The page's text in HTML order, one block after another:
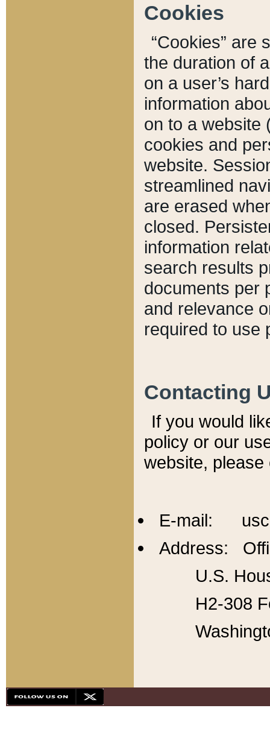
Cookies
“Cookies” are
the duration of
on a user’s
information
on to a website
cookies and
website.
streamlined
are erased
closed.
information
search results
documents per
and relevance
required to use
Contacting
If you would
policy or our
website,
E-mail:
Address:
U.S.
H2-308